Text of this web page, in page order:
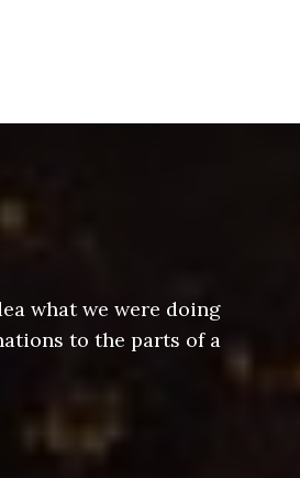
what we were doing
to the parts of a